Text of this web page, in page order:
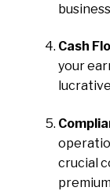
Cash
your
crucial